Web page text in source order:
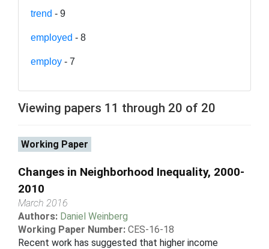
trend - 9
employed - 8
employ - 7
Viewing papers 11 through 20 of 20
Working Paper
Changes in Neighborhood Inequality, 2000-
2010
March 2016
Authors: Daniel Weinberg
Working Paper Number: CES-16-18
Recent work has suggested that higher income